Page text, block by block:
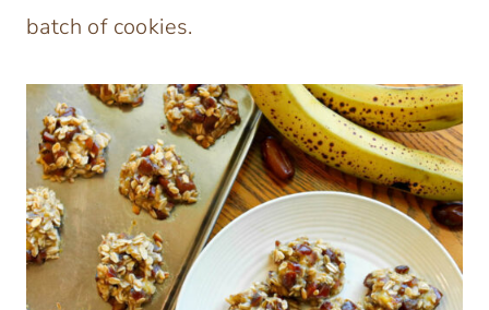
batch of cookies.